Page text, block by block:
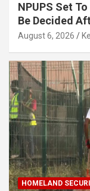
NPUPS Set
Be Decided
August 6, 2026
HOMELAND